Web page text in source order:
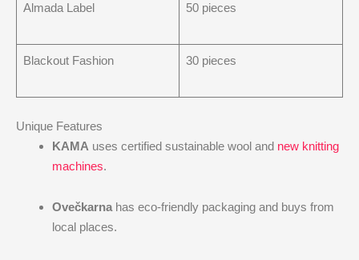
Almada Label 50 pieces
Blackout Fashion 30 pieces
Unique Features
KAMA uses certified sustainable wool and new knitting
machines.
Ovečkarna has eco-friendly packaging and buys from
local places.